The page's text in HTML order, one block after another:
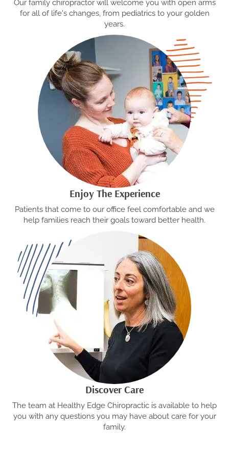
Our family chiropractor will welcome you with open arms
for all of life's changes, from pediatrics to your golden
years.
Enjoy The Experience
Patients that come to our office feel comfortable and we
help families reach their goals toward better health.
Discover Care
The team at Healthy Edge Chiropractic is available to help
you with any questions you may have about care for your
family.